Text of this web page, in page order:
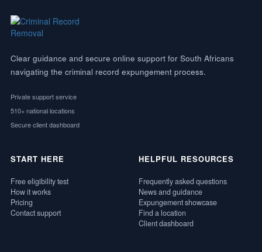
Clear guidance and secure online support for South Africans
navigating the criminal record expungement process.
Private support service
510+ national locations
Secure client dashboard
START HERE
Free eligibility test
How it works
Pricing
Contact support
HELPFUL RESOURCES
Frequently asked questions
News and guidance
Expungement showcase
Find a location
Client dashboard